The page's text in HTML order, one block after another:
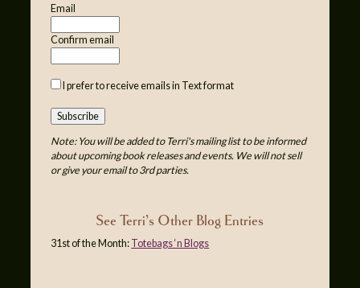
Email
Confirm email
I prefer to receive emails in Text format
Note: You will be added to Terri's mailing list to be informed
about upcoming book releases and events. We will not sell
or give your email to 3rd parties.
See Terri’s Other Blog Entries
31st of the Month: Totebags ‘n Blogs